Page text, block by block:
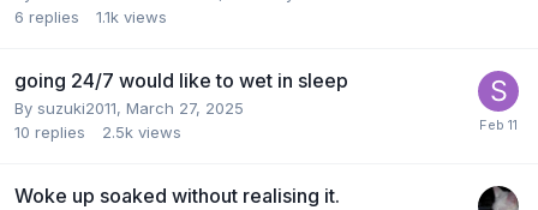
6 replies 1.1k views
going 24/7 would like to wet in sleep
By suzuki2011, March 27, 2025
10 replies 2.5k views
Woke up soaked without realising it.